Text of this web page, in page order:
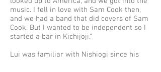
music. I fell in love with Sam Cook then,
and we had a band that did covers of Sam
Cook. But I wanted to be independent so I
started a bar in Kichijoji.”
Lui was familiar with Nishiogi since his